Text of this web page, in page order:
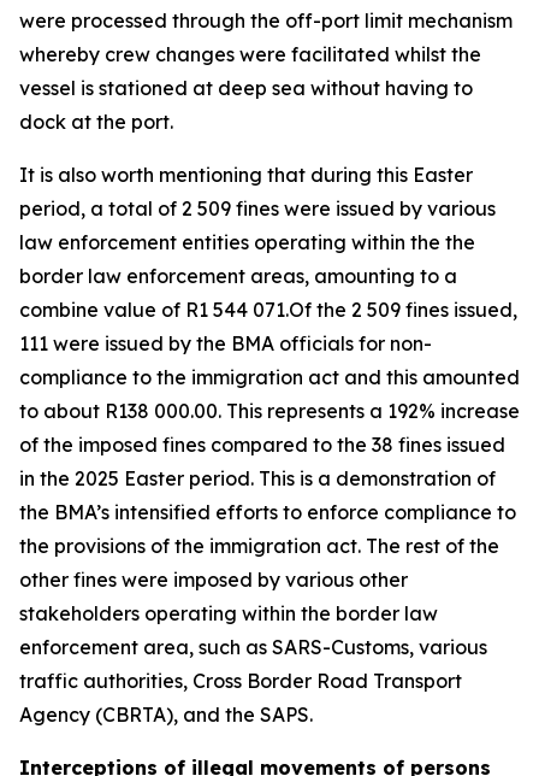
were processed through the off-port limit mechanism
whereby crew changes were facilitated whilst the
vessel is stationed at deep sea without having to
dock at the port.
It is also worth mentioning that during this Easter
period, a total of 2 509 fines were issued by various
law enforcement entities operating within the the
border law enforcement areas, amounting to a
combine value of R1 544 071.Of the 2 509 fines issued,
111 were issued by the BMA officials for non-
compliance to the immigration act and this amounted
to about R138 000.00. This represents a 192% increase
of the imposed fines compared to the 38 fines issued
in the 2025 Easter period. This is a demonstration of
the BMA’s intensified efforts to enforce compliance to
the provisions of the immigration act. The rest of the
other fines were imposed by various other
stakeholders operating within the border law
enforcement area, such as SARS-Customs, various
traffic authorities, Cross Border Road Transport
Agency (CBRTA), and the SAPS.
Interceptions of illegal movements of persons